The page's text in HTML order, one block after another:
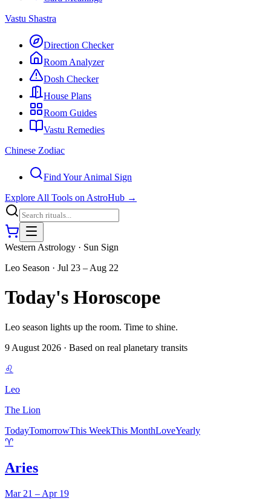
Vastu Shastra
Direction Checker
Room Analyzer
Dosh Checker
House Plans
Room Guides
Vastu Remedies
Chinese Zodiac
Find Your Animal Sign
Explore All Tools on AstroHub →
Western Astrology · Sun Sign
Leo Season · Jul 23 – Aug 22
Today's Horoscope
Leo season lights up the room. Time to shine.
9 August 2026 · Based on real planetary transits
♌
Leo
The Lion
TodayTomorrowThis WeekThis MonthLoveYearly
♈
Aries
Mar 21 – Apr 19